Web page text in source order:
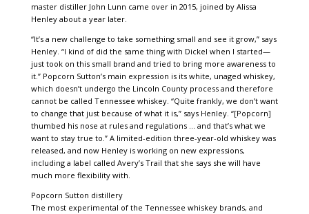
master distiller John Lunn came over in 2015, joined by Alissa
Henley about a year later.
“It’s a new challenge to take something small and see it grow,” says
Henley. “I kind of did the same thing with Dickel when I started—
just took on this small brand and tried to bring more awareness to
it.” Popcorn Sutton’s main expression is its white, unaged whiskey,
which doesn’t undergo the Lincoln County process and therefore
cannot be called Tennessee whiskey. “Quite frankly, we don’t want
to change that just because of what it is,” says Henley. “[Popcorn]
thumbed his nose at rules and regulations … and that’s what we
want to stay true to.” A limited-edition three-year-old whiskey was
released, and now Henley is working on new expressions,
including a label called Avery’s Trail that she says she will have
much more flexibility with.
Popcorn Sutton distillery
The most experimental of the Tennessee whiskey brands, and